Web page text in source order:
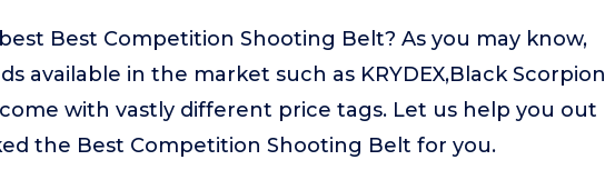
Best Competition Shooting Belt? As you may know,
available in the market such as KRYDEX,Black Scorpion
with vastly different price tags. Let us help you out
the Best Competition Shooting Belt for you.